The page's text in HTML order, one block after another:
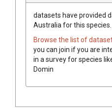
datasets have provided
Australia for this species.
Browse the list of
you can join if you are
in a survey for species
Domin